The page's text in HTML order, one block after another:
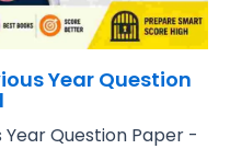
Year Question
Year Question Paper -